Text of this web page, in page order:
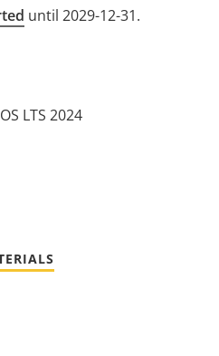
until 2029-12-31.
LTS 2024